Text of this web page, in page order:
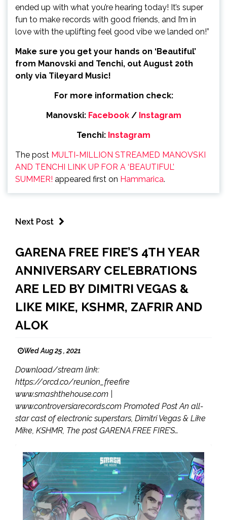
ended up with what you’re hearing today! It’s super
fun to make records with good friends, and I’m in
love with the uplifting feel good vibe we landed on!”
Make sure you get your hands on ‘Beautiful’
from Manovski and Tenchi, out August 20th
only via Tileyard Music!
For more information check:
Manovski: Facebook/ Instagram
Tenchi: Instagram
The post MULTI-MILLION STREAMED MANOVSKI
AND TENCHI LINK UP FOR A ‘BEAUTIFUL’
SUMMER! appeared first on Hammarica.
Next Post
GARENA FREE FIRE’S 4TH YEAR
ANNIVERSARY CELEBRATIONS
ARE LED BY DIMITRI VEGAS &
LIKE MIKE, KSHMR, ZAFRIR AND
ALOK
Wed Aug 25 , 2021
Download/stream link:
https://orcd.co/reunion_freefire
www.smashthehouse.com |
www.controversiarecords.com Promoted Post An all-
star cast of electronic superstars, Dimitri Vegas & Like
Mike, KSHMR, The post GARENA FREE FIRE’S…